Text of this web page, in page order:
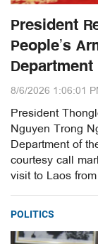
President
People’s
Department
8/6/2026 1:06:01
President
Nguyen Trong
Department of
courtesy call
visit to Laos
POLITICS